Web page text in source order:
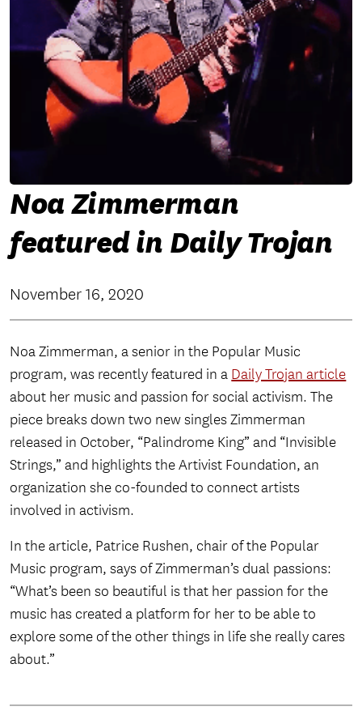
SEARCH
Noa Zimmerman
featured in Daily Trojan
November 16, 2020
Noa Zimmerman, a senior in the Popular Music
program, was recently featured in a Daily Trojan article
about her music and passion for social activism. The
piece breaks down two new singles Zimmerman
released in October, “Palindrome King” and “Invisible
Strings,” and highlights the Artivist Foundation, an
organization she co-founded to connect artists
involved in activism.
In the article, Patrice Rushen, chair of the Popular
Music program, says of Zimmerman’s dual passions:
“What’s been so beautiful is that her passion for the
music has created a platform for her to be able to
explore some of the other things in life she really cares
about.”